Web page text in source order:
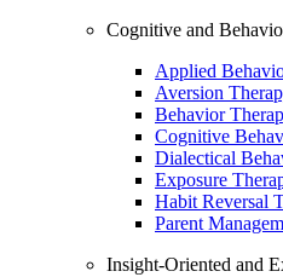
Cognitive and
Applied
Aversion
Behavior
Cognitive
Dialectical
Exposure
Habit Reversal
Parent
Insight-Oriented and